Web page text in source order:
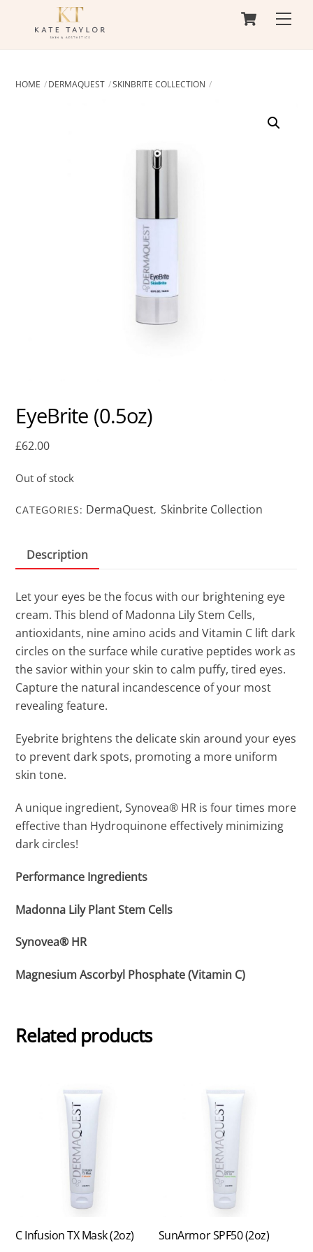
Cart
HOME DERMAQUEST SKINBRITE COLLECTION
EyeBrite (0.5oz)
£62.00
Out of stock
CATEGORIES: DermaQuest, Skinbrite Collection
Description
Let your eyes be the focus with our brightening eye
cream. This blend of Madonna Lily Stem Cells,
antioxidants, nine amino acids and Vitamin C lift dark
circles on the surface while curative peptides work as
the savior within your skin to calm puffy, tired eyes.
Capture the natural incandescence of your most
revealing feature.
Eyebrite brightens the delicate skin around your eyes
to prevent dark spots, promoting a more uniform
skin tone.
A unique ingredient, Synovea® HR is four times more
effective than Hydroquinone effectively minimizing
dark circles!
Performance Ingredients
Madonna Lily Plant Stem Cells
Synovea® HR
Magnesium Ascorbyl Phosphate (Vitamin C)
Related products
C Infusion TX Mask (2oz) SunArmor SPF50 (2oz)